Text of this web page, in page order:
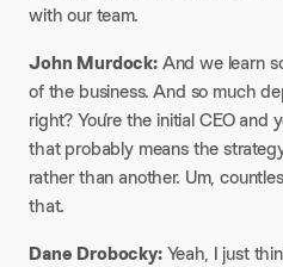
with our team.
John Murdock:And we learn
of the business. And so much
right? You’re the initial CEO and
that probably means the
rather than another. Um,
that.
Dane Drobocky:Yeah, I just